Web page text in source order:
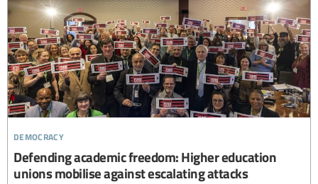
democracy
Defending academic freedom: Higher education
unions mobilise against escalating attacks